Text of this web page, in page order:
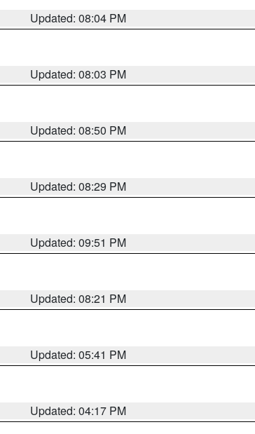
Updated: 08:04 PM
Updated: 08:03 PM
Updated: 08:50 PM
Updated: 08:29 PM
Updated: 09:51 PM
Updated: 08:21 PM
Updated: 05:41 PM
Updated: 04:17 PM